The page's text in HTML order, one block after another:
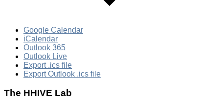
Google Calendar
iCalendar
Outlook 365
Outlook Live
Export .ics file
Export Outlook .ics file
The HHIVE Lab